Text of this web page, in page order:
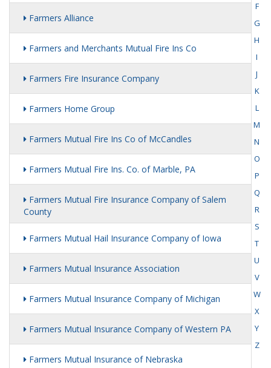
Farmers Alliance
Farmers and Merchants Mutual Fire Ins Co
Farmers Fire Insurance Company
Farmers Home Group
Farmers Mutual Fire Ins Co of McCandles
Farmers Mutual Fire Ins. Co. of Marble, PA
Farmers Mutual Fire Insurance Company of Salem
County
Farmers Mutual Hail Insurance Company of Iowa
Farmers Mutual Insurance Association
Farmers Mutual Insurance Company of Michigan
Farmers Mutual Insurance Company of Western PA
Farmers Mutual Insurance of Nebraska
F
G
H
I
J
K
L
M
N
O
P
Q
R
S
T
U
V
W
X
Y
Z